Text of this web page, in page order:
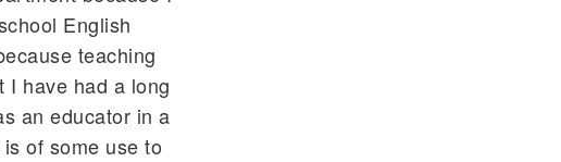
English
teaching
I have had a long
an educator in a
of some use to